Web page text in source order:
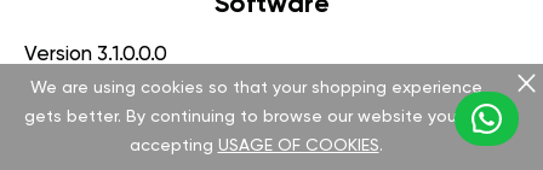
Version 3.1.0.0.0
App for PC management
Engine Protection System
We are using cookies so that your shopping experience
gets better. By continuing to browse our website you are
accepting USAGE OF COOKIES.